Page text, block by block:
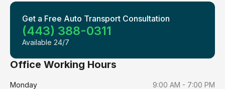
Get a Free Auto Transport Consultation
(443) 388-0311
Available 24/7
Office Working Hours
Monday
9:00 AM - 7:00 PM